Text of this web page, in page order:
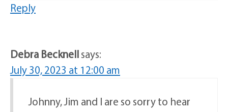
Reply
Debra Becknellsays:
July 30, 2023 at 12:00 am
Johnny, Jim and I are so sorry to hear